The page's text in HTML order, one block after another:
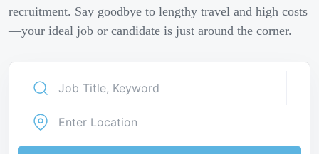
recruitment. Say goodbye to lengthy travel and high costs
—your ideal job or candidate is just around the corner.